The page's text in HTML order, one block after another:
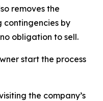
removes the
contingencies by
obligation to sell.
start the process
the company’s